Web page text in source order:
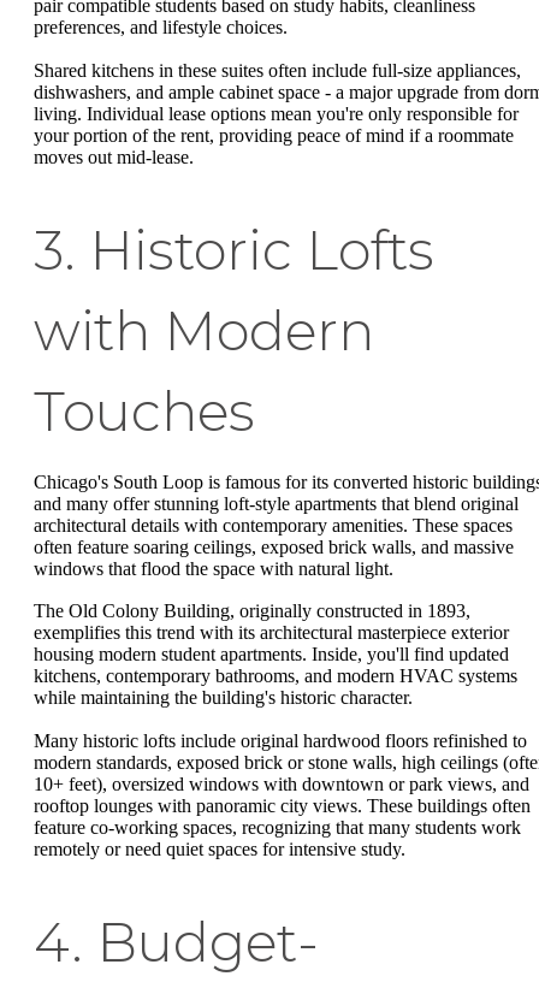
pair compatible students based on study habits, cleanliness
preferences, and lifestyle choices.
Shared kitchens in these suites often include full-size appliances,
dishwashers, and ample cabinet space - a major upgrade from
living. Individual lease options mean you're only responsible for
your portion of the rent, providing peace of mind if a roommate
moves out mid-lease.
3. Historic Lofts
with Modern
Touches
Chicago's South Loop is famous for its converted historic
and many offer stunning loft-style apartments that blend original
architectural details with contemporary amenities. These spaces
often feature soaring ceilings, exposed brick walls, and massive
windows that flood the space with natural light.
The Old Colony Building, originally constructed in 1893,
exemplifies this trend with its architectural masterpiece exterior
housing modern student apartments. Inside, you'll find updated
kitchens, contemporary bathrooms, and modern HVAC systems
while maintaining the building's historic character.
Many historic lofts include original hardwood floors refinished to
modern standards, exposed brick or stone walls, high ceilings
10+ feet), oversized windows with downtown or park views, and
rooftop lounges with panoramic city views. These buildings often
feature co-working spaces, recognizing that many students work
remotely or need quiet spaces for intensive study.
4. Budget-